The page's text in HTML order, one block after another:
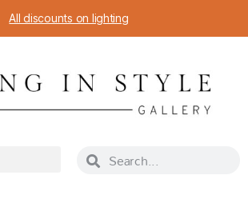
All discounts on lighting